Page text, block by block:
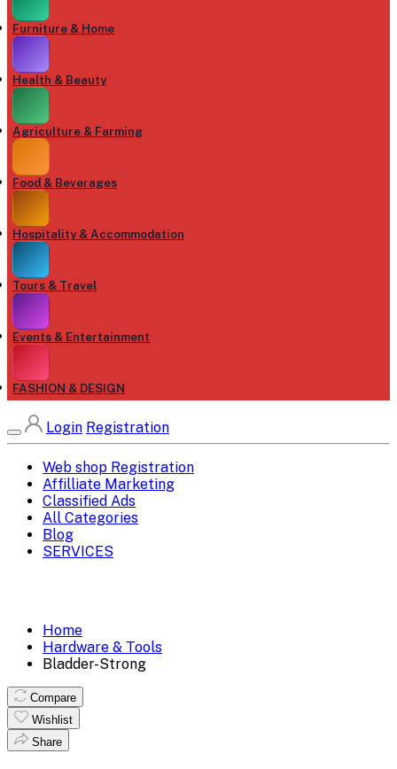
Furniture & Home
Health & Beauty
Agriculture & Farming
Food & Beverages
Hospitality & Accommodation
Tours & Travel
Events & Entertainment
FASHION & DESIGN
Login Registration
Web shop Registration
Affilliate Marketing
Classified Ads
All Categories
Blog
SERVICES
Home
Hardware & Tools
Bladder-Strong
Compare
Wishlist
Share